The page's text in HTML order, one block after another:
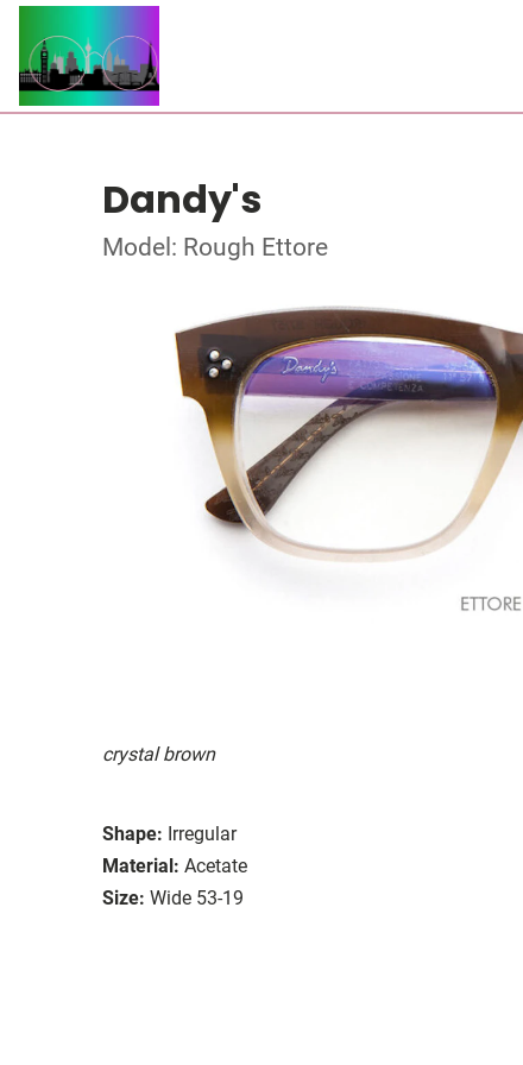
Dandy's
Model: Rough Ettore
crystal brown
Shape: Irregular
Material: Acetate
Size: Wide 53-19